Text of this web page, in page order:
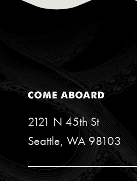
COME ABOARD
2121 N 45th St
Seattle, WA 98103